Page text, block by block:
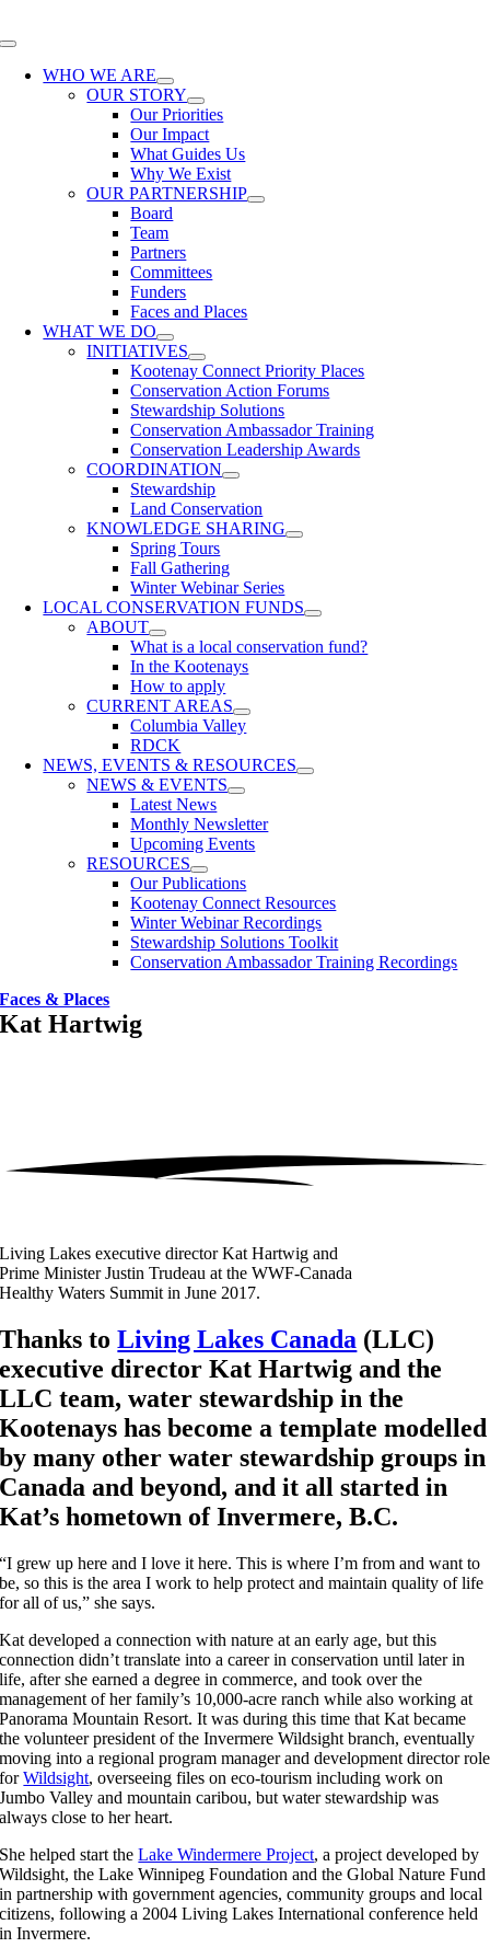
to
Toggle
NavigationWHO WE ARE
OUR STORY
Our Priorities
Our Impact
What Guides Us
Why We Exist
OUR PARTNERSHIP
Board
Team
Partners
Committees
Funders
Faces and Places
WHAT WE DO
INITIATIVES
Kootenay Connect Priority Places
Conservation Action Forums
Stewardship Solutions
Conservation Ambassador Training
Conservation Leadership Awards
COORDINATION
Stewardship
Land Conservation
KNOWLEDGE SHARING
Spring Tours
Fall Gathering
Winter Webinar Series
LOCAL CONSERVATION FUNDS
ABOUT
What is a local conservation fund?
In the Kootenays
How to apply
CURRENT AREAS
Columbia Valley
RDCK
NEWS, EVENTS & RESOURCES
NEWS & EVENTS
Latest News
Monthly Newsletter
Upcoming Events
RESOURCES
Our Publications
Kootenay Connect Resources
Winter Webinar Recordings
Stewardship Solutions Toolkit
Conservation Ambassador Training Recordings
Faces & Places
Kat Hartwig
Living Lakes executive director Kat Hartwig and
Prime Minister Justin Trudeau at the WWF-Canada
Healthy Waters Summit in June 2017.
Thanks toLiving Lakes Canada (LLC)
executive director Kat Hartwig and the
LLC team, water stewardship in the
Kootenays has become a template modelled
by many other water stewardship groups in
Canada and beyond, and it all started in
Kat’s hometown of Invermere, B.C.
“I grew up here and I love it here. This is where I’m from and want to
be, so this is the area I work to help protect and maintain quality of life
for all of us,” she says.
Kat developed a connection with nature at an early age, but this
connection didn’t translate into a career in conservation until later in
life, after she earned a degree in commerce, and took over the
management of her family’s 10,000-acre ranch while also working at
Panorama Mountain Resort. It was during this time that Kat became
the volunteer president of the Invermere Wildsight branch, eventually
moving into a regional program manager and development director role
forWildsight, overseeing files on eco-tourism including work on
Jumbo Valley and mountain caribou, but water stewardship was
always close to her heart.
She helped start theLake Windermere Project, a project developed by
Wildsight, the Lake Winnipeg Foundation and the Global Nature Fund
in partnership with government agencies, community groups and local
citizens, following a 2004 Living Lakes International conference held
in Invermere.